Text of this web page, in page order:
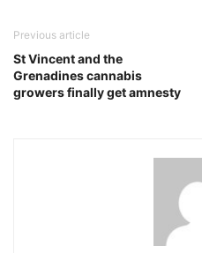
Previous article
St Vincent and the
Grenadines cannabis
growers finally get amnesty